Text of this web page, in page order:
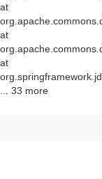
at
at
at
... 33 more